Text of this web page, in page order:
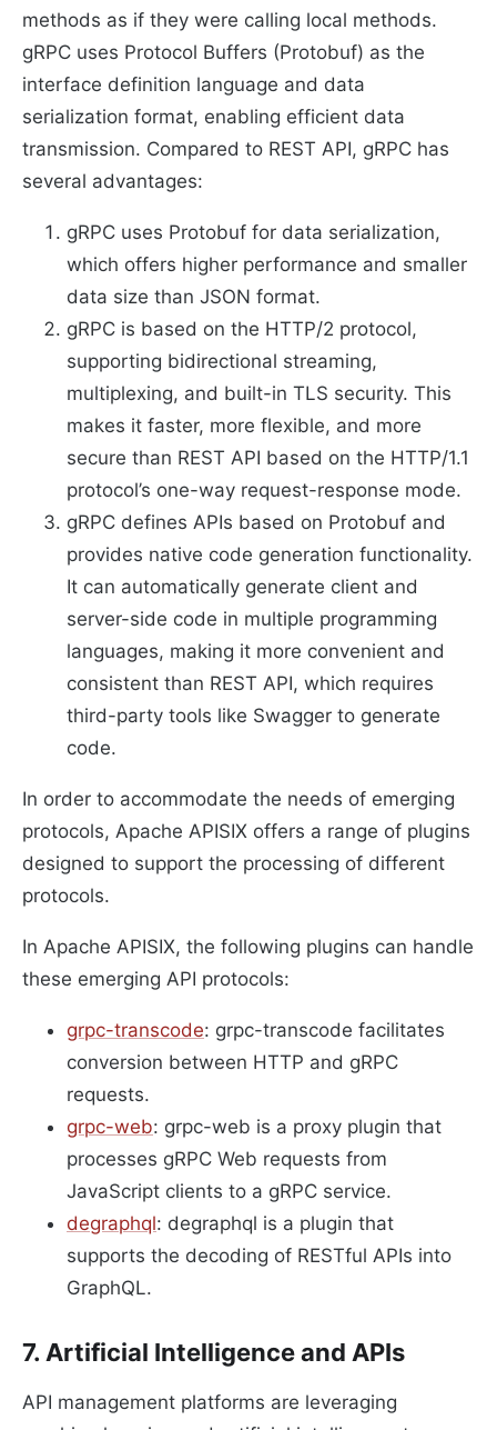
methods as if they were calling local methods.
gRPC uses Protocol Buffers (Protobuf) as the
interface definition language and data
serialization format, enabling efficient data
transmission. Compared to REST API, gRPC has
several advantages:
gRPC uses Protobuf for data serialization,
which offers higher performance and smaller
data size than JSON format.
gRPC is based on the HTTP/2 protocol,
supporting bidirectional streaming,
multiplexing, and built-in TLS security. This
makes it faster, more flexible, and more
secure than REST API based on the HTTP/1.1
protocol’s one-way request-response mode.
gRPC defines APIs based on Protobuf and
provides native code generation functionality.
It can automatically generate client and
server-side code in multiple programming
languages, making it more convenient and
consistent than REST API, which requires
third-party tools like Swagger to generate
code.
In order to accommodate the needs of emerging
protocols, Apache APISIX offers a range of plugins
designed to support the processing of different
protocols.
In Apache APISIX, the following plugins can handle
these emerging API protocols:
grpc-transcode: grpc-transcode facilitates
conversion between HTTP and gRPC
requests.
grpc-web: grpc-web is a proxy plugin that
processes gRPC Web requests from
JavaScript clients to a gRPC service.
degraphql: degraphql is a plugin that
supports the decoding of RESTful APIs into
GraphQL.
7. Artificial Intelligence and APIs
API management platforms are leveraging